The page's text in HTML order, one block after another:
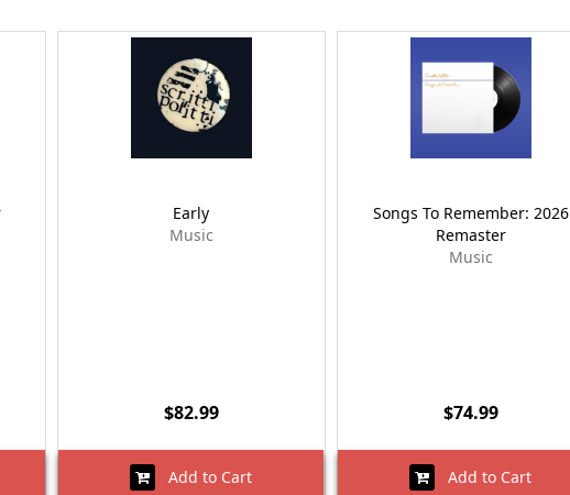
Early
Music
$82.99
Add to Cart
Songs To Remember: 2026
Remaster
Music
$74.99
Add to Cart